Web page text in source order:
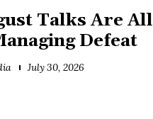
Talks Are All
Defeat
July 30, 2026